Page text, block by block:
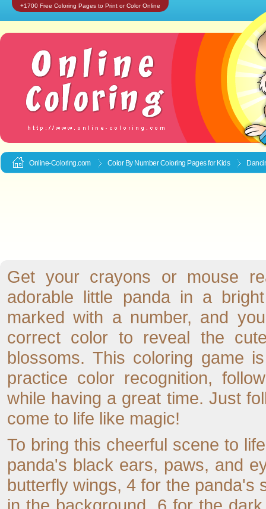
+1700 Free Coloring Pages to Print or Color Online
Online-Coloring.com Color By Number Coloring Pages for Kids
Get your crayons or mouse
adorable little panda in a
marked with a number, and
correct color to reveal the
blossoms. This coloring game
practice color recognition,
while having a great time. Just
come to life like magic!
To bring this cheerful scene to
panda's black ears, paws, and
butterfly wings, 4 for the panda's